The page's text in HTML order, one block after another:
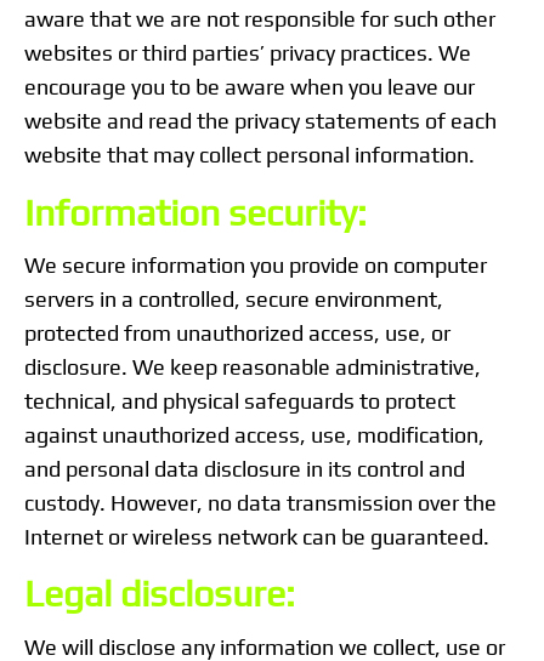
aware that we are not responsible for such other
websites or third parties’ privacy practices. We
encourage you to be aware when you leave our
website and read the privacy statements of each
website that may collect personal information.
Information security:
We secure information you provide on computer
servers in a controlled, secure environment,
protected from unauthorized access, use, or
disclosure. We keep reasonable administrative,
technical, and physical safeguards to protect
against unauthorized access, use, modification,
and personal data disclosure in its control and
custody. However, no data transmission over the
Internet or wireless network can be guaranteed.
Legal disclosure:
We will disclose any information we collect, use or